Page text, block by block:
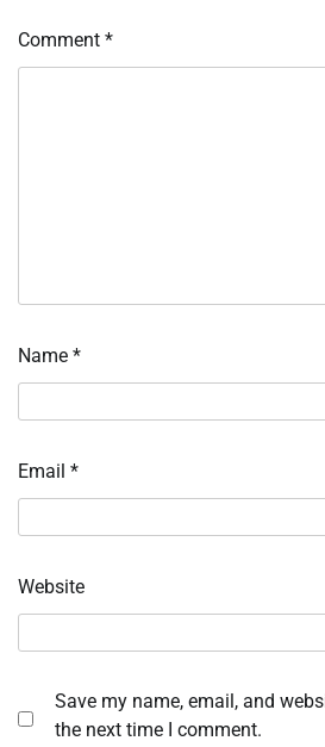
Comment *
Name *
Email *
Website
Save my name, email, and
the next time I comment.